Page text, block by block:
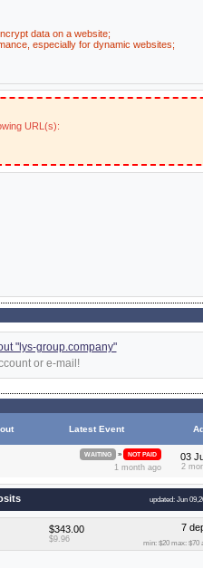
data on a website;
especially for dynamic websites;
URL(s):
"lys-group.company"
or e-mail!
Latest Event
WAITING » NOT PAID
1 month ago
03
2
updated: Jun
$343.00
$9.96
7
min: $20 max: $70